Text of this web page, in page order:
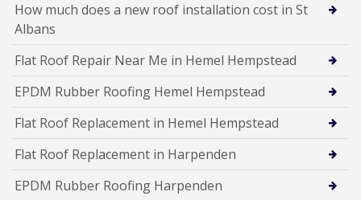
How much does a new roof installation cost in St
Albans
Flat Roof Repair Near Me in Hemel Hempstead
EPDM Rubber Roofing Hemel Hempstead
Flat Roof Replacement in Hemel Hempstead
Flat Roof Replacement in Harpenden
EPDM Rubber Roofing Harpenden